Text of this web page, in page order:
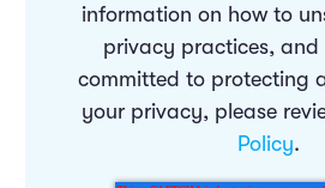
information on how to
privacy practices, and
committed to protecting
your privacy, please
Policy.